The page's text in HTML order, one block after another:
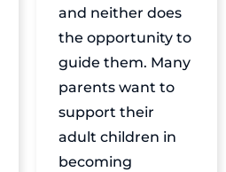
and neither does
the opportunity to
guide them. Many
parents want to
support their
adult children in
becoming